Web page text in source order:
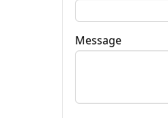
Message